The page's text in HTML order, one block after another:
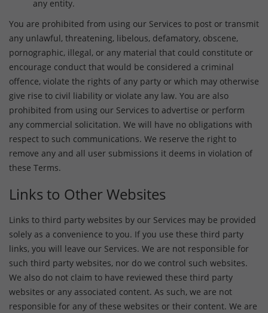
any entity.
You are prohibited from using our Services to post or transmit
any unlawful, threatening, libelous, defamatory, obscene,
pornographic, illegal, or any material that could constitute or
encourage conduct that would be considered a criminal
offence, violate the rights of any party or which may otherwise
give rise to civil liability or violate any law. You are also
prohibited from using our Services to advertise or perform
any commercial solicitation. We will have no obligations with
respect to such communications. We reserve the right to
remove any and all user submissions it deems in violation of
these Terms.
Links to Other Websites
Links to third party websites by our Services may be provided
solely as a convenience to you. If you use these third party
links, you will leave our Services. We are not responsible for
such third party websites, nor do we control such websites.
We also do not claim to have reviewed these third party
websites or any associated content. As such, we are not
responsible for any of these websites or their content. We are